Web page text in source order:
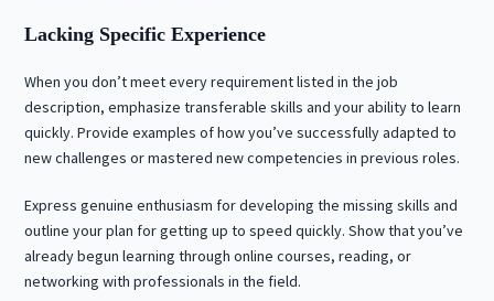
Lacking Specific Experience
When you don’t meet every requirement listed in the job
description, emphasize transferable skills and your ability to learn
quickly. Provide examples of how you’ve successfully adapted to
new challenges or mastered new competencies in previous roles.
Express genuine enthusiasm for developing the missing skills and
outline your plan for getting up to speed quickly. Show that you’ve
already begun learning through online courses, reading, or
networking with professionals in the field.